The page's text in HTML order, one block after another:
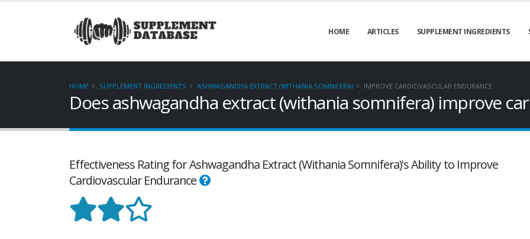
HOME ARTICLES SUPPLEMENT INGREDIENTS
HOME SUPPLEMENT INGREDIENTS ASHWAGANDHA EXTRACT (WITHANIA SOMNIFERA) IMPROVE CARDIOVASCULAR ENDURANCE
Does ashwagandha extract (withania somnifera) improve
Effectiveness Rating for Ashwagandha Extract (Withania Somnifera)'s Ability to Improve
Cardiovascular Endurance